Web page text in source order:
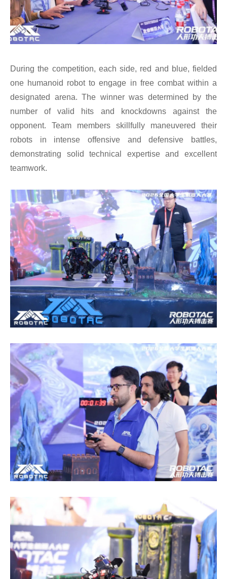
During the competition, each side, red and blue, fielded
one humanoid robot to engage in free combat within a
designated arena. The winner was determined by the
number of valid hits and knockdowns against the
opponent. Team members skillfully maneuvered their
robots in intense offensive and defensive battles,
demonstrating solid technical expertise and excellent
teamwork.